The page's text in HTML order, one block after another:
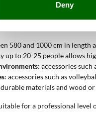
Deny
out for their robust
580 and 1000 cm in
up to 20-25 people allows
: accessories
: accessories such as
durable materials and wood
for a professional level